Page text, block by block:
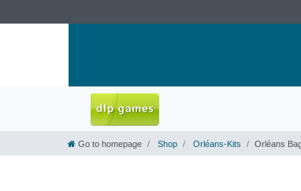
Go to homepage Shop Orléans-Kits Orléans